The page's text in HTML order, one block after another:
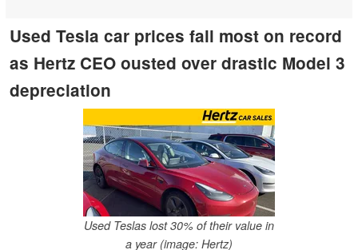
Used Tesla car prices fall most on record
as Hertz CEO ousted over drastic Model 3
depreciation
Used Teslas lost 30% of their value in
a year (image: Hertz)